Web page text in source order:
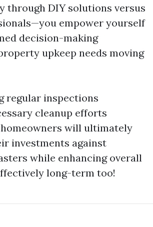
through DIY solutions versus
empower yourself
decision-making
upkeep needs moving
regular inspections
cleanup efforts
will ultimately
investments against
while enhancing overall
long-term too!